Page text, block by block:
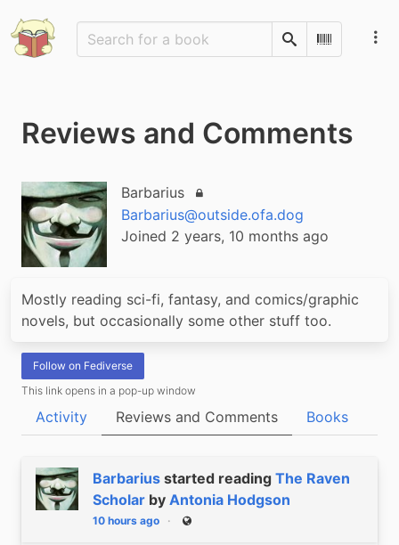
SearchScan
Reviews and Comments
Barbarius Locked account
Barbarius@outside.ofa.dog
Joined 2 years, 10 months ago
Mostly reading sci-fi, fantasy, and comics/graphic
novels, but occasionally some other stuff too.
Follow on Fediverse
This link opens in a pop-up window
Activity Reviews and Comments Books
Barbarius started reading The Raven
Scholar by Antonia Hodgson
10 hours ago Public